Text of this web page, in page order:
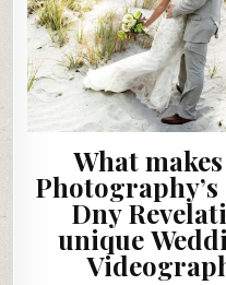
What
Dny
unique